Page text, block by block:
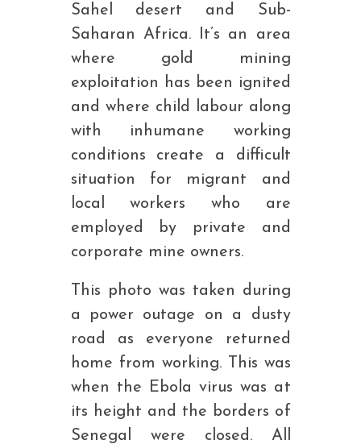
Sahel desert and Sub-
Saharan Africa. It’s an area
where gold mining
exploitation has been ignited
and where child labour along
with inhumane working
conditions create a difficult
situation for migrant and
local workers who are
employed by private and
corporate mine owners.
This photo was taken during
a power outage on a dusty
road as everyone returned
home from working. This was
when the Ebola virus was at
its height and the borders of
Senegal were closed. All